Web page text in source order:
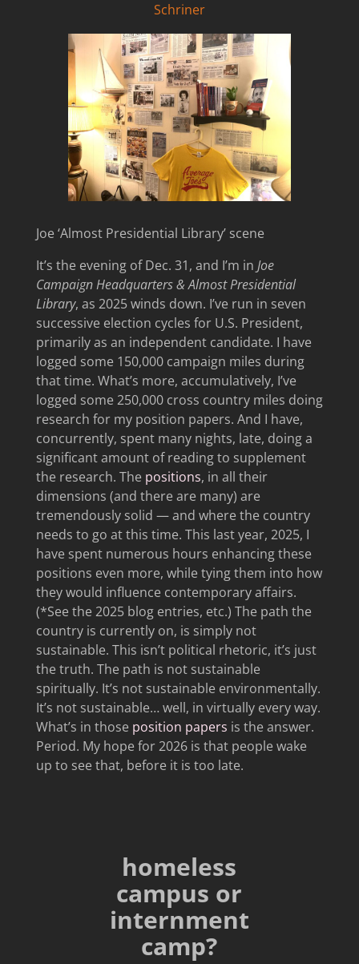
Schriner
Joe ‘Almost Presidential Library’ scene
It’s the evening of Dec. 31, and I’m in Joe
Campaign Headquarters & Almost Presidential
Library, as 2025 winds down. I’ve run in seven
successive election cycles for U.S. President,
primarily as an independent candidate. I have
logged some 150,000 campaign miles during
that time. What’s more, accumulatively, I’ve
logged some 250,000 cross country miles doing
research for my position papers. And I have,
concurrently, spent many nights, late, doing a
significant amount of reading to supplement
the research. The positions, in all their
dimensions (and there are many) are
tremendously solid — and where the country
needs to go at this time. This last year, 2025, I
have spent numerous hours enhancing these
positions even more, while tying them into how
they would influence contemporary affairs.
(*See the 2025 blog entries, etc.) The path the
country is currently on, is simply not
sustainable. This isn’t political rhetoric, it’s just
the truth. The path is not sustainable
spiritually. It’s not sustainable environmentally.
It’s not sustainable… well, in virtually every way.
What’s in those position papers is the answer.
Period. My hope for 2026 is that people wake
up to see that, before it is too late.
homeless
campus or
internment
camp?